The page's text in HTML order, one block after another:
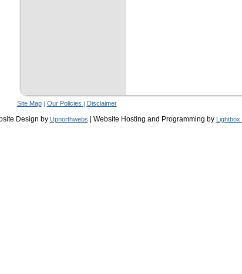
Site Map| Our Policies | Disclaimer
Design by Upnorthwebs | Website Hosting and Programming by Lightbox